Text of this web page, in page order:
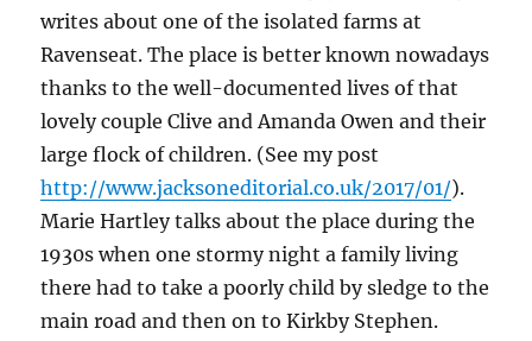
writes about one of the isolated farms at
Ravenseat. The place is better known nowadays
thanks to the well-documented lives of that
lovely couple Clive and Amanda Owen and their
large flock of children. (See my post
http://www.jacksoneditorial.co.uk/2017/01/).
Marie Hartley talks about the place during the
1930s when one stormy night a family living
there had to take a poorly child by sledge to the
main road and then on to Kirkby Stephen.